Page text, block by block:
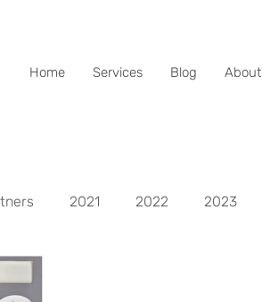
Home Services Blog About
2021 2022 2023